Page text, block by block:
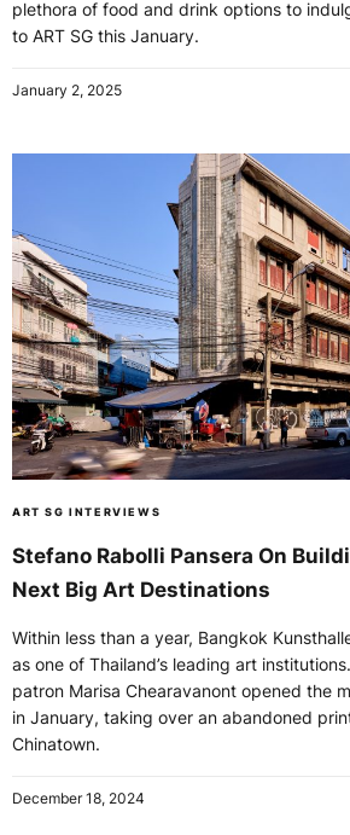
plethora of food and drink options to
to ART SG this January.
January 2, 2025
ART SG INTERVIEWS
Stefano Rabolli Pansera On
Next Big Art Destinations
Within less than a year, Bangkok
as one of Thailand’s leading art
patron Marisa Chearavanont opened the
in January, taking over an abandoned
Chinatown.
December 18, 2024